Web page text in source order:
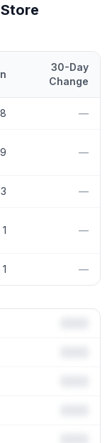
30-Day
Change
8 —
9 —
—
1 —
1 —